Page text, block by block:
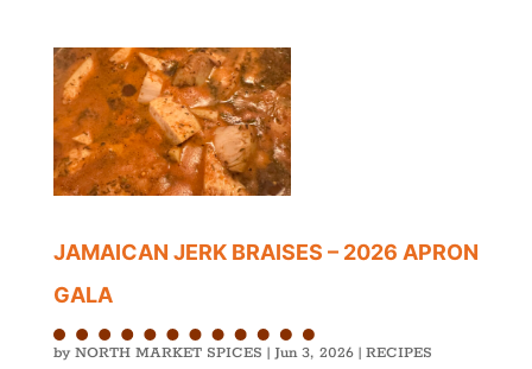
JAMAICAN JERK BRAISES – 2026 APRON
GALA
by NORTH MARKET SPICES | Jun 3, 2026| RECIPES